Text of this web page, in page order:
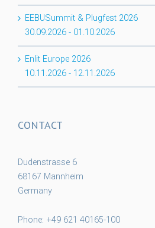
EEBUSummit & Plugfest 2026
30.09.2026 - 01.10.2026
Enlit Europe 2026
10.11.2026 - 12.11.2026
CONTACT
Dudenstrasse 6
68167 Mannheim
Germany
Phone: +49 621 40165-100